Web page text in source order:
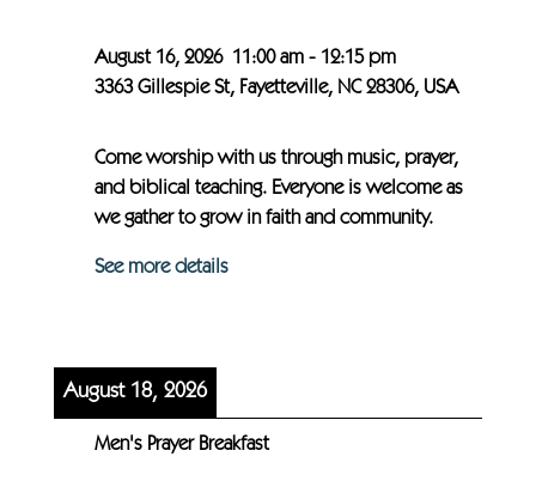
August 16, 2026 11:00 am- 12:15 pm
3363 Gillespie St, Fayetteville, NC 28306, USA
Come worship with us through music, prayer,
and biblical teaching. Everyone is welcome as
we gather to grow in faith and community.
See more details
August 18, 2026
Men's Prayer Breakfast